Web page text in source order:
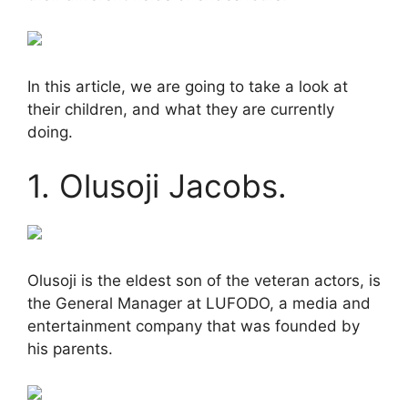
In this article, we are going to take a look at
their children, and what they are currently
doing.
1. Olusoji Jacobs.
Olusoji is the eldest son of the veteran actors, is
the General Manager at LUFODO, a media and
entertainment company that was founded by
his parents.